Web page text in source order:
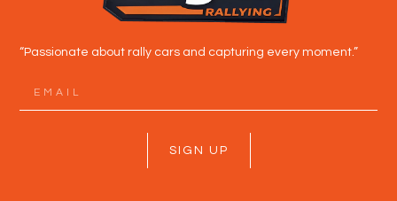
“Passionate about rally cars and capturing every moment.”
SIGN UP